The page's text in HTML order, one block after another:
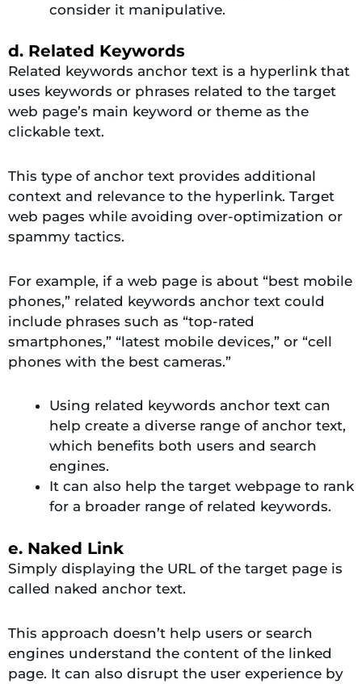
consider it manipulative.
d. Related Keywords
Related keywords anchor text is a hyperlink that
uses keywords or phrases related to the target
web page’s main keyword or theme as the
clickable text.
This type of anchor text provides additional
context and relevance to the hyperlink. Target
web pages while avoiding over-optimization or
spammy tactics.
For example, if a web page is about “best mobile
phones,” related keywords anchor text could
include phrases such as “top-rated
smartphones,” “latest mobile devices,” or “cell
phones with the best cameras.”
Using related keywords anchor text can
help create a diverse range of anchor text,
which benefits both users and search
engines.
It can also help the target webpage to rank
for a broader range of related keywords.
e. Naked Link
Simply displaying the URL of the target page is
called naked anchor text.
This approach doesn’t help users or search
engines understand the content of the linked
page. It can also disrupt the user experience by